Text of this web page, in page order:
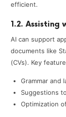
efficient.
1.2. Assisting
AI can support
documents like
(CVs). Key
Grammar and
Suggestions
Optimization